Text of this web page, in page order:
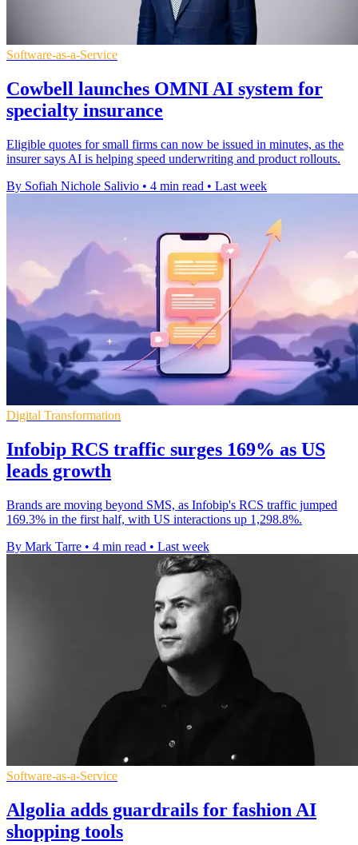
Software-as-a-Service
Cowbell launches OMNI AI system for
specialty insurance
Eligible quotes for small firms can now be issued in minutes, as the
insurer says AI is helping speed underwriting and product rollouts.
By Sofiah Nichole Salivio • 4 min read • Last week
Digital Transformation
Infobip RCS traffic surges 169% as US
leads growth
Brands are moving beyond SMS, as Infobip's RCS traffic jumped
169.3% in the first half, with US interactions up 1,298.8%.
By Mark Tarre • 4 min read • Last week
Software-as-a-Service
Algolia adds guardrails for fashion AI
shopping tools